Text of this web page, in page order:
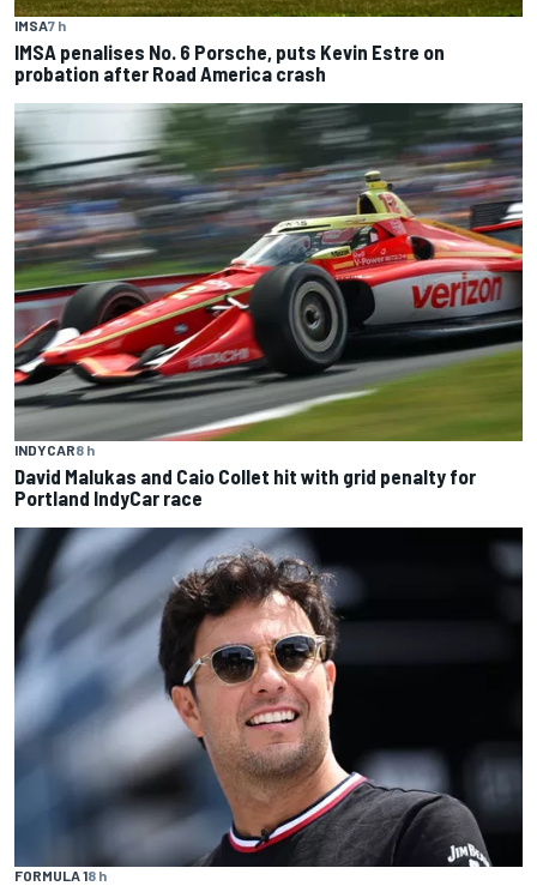
IMSA7 h
IMSA penalises No. 6 Porsche, puts Kevin Estre on
probation after Road America crash
INDYCAR8 h
David Malukas and Caio Collet hit with grid penalty for
Portland IndyCar race
FORMULA 18 h